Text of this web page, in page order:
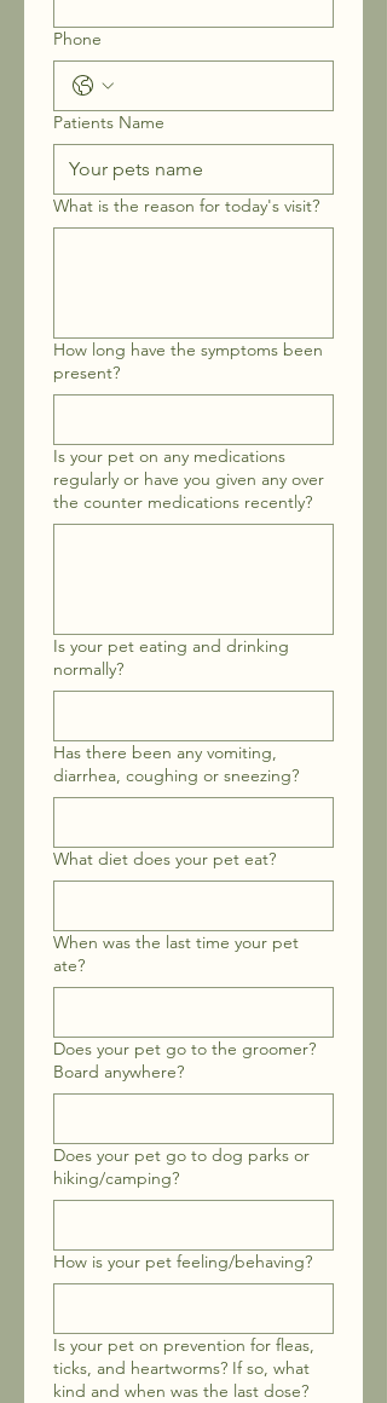
Phone
Patients Name
What is the reason for today's visit?
How long have the symptoms been
present?
Is your pet on any medications
regularly or have you given any over
the counter medications recently?
Is your pet eating and drinking
normally?
Has there been any vomiting,
diarrhea, coughing or sneezing?
What diet does your pet eat?
When was the last time your pet
ate?
Does your pet go to the groomer?
Board anywhere?
Does your pet go to dog parks or
hiking/camping?
How is your pet feeling/behaving?
Is your pet on prevention for fleas,
ticks, and heartworms? If so, what
kind and when was the last dose?